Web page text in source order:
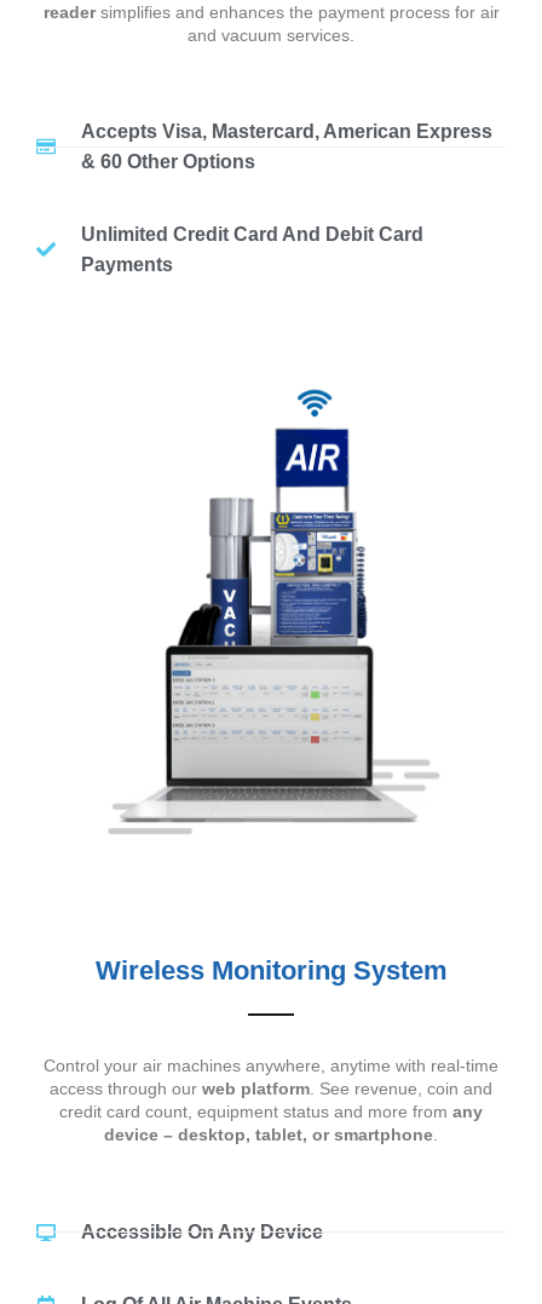
readersimplifies and enhances the payment process for air
and vacuum services.
Accepts Visa, Mastercard, American Express
& 60 Other Options
Unlimited Credit Card And Debit Card
Payments
Wireless Monitoring System
Control your air machines anywhere, anytime with real-time
access through our web platform. See revenue, coin and
credit card count, equipment status and more from any
device – desktop, tablet, or smartphone.
Accessible On Any Device